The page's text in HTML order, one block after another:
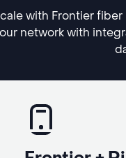
with Frontier
network with